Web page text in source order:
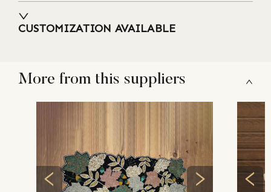
CUSTOMIZATION AVAILABLE
More from this suppliers